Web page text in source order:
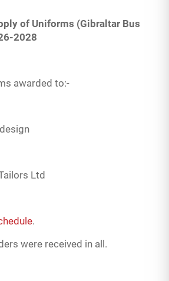
of Uniforms (Gibraltar Bus
2028
awarded to:-
Ltd
.
were received in all.